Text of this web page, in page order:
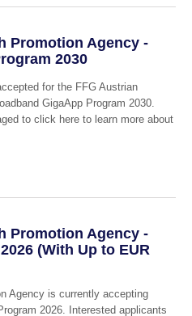
Promotion Agency -
2030
for the FFG Austrian
GigaApp Program 2030.
to click here to learn more about
Promotion Agency -
(With Up to EUR
Agency is currently accepting
2026. Interested applicants